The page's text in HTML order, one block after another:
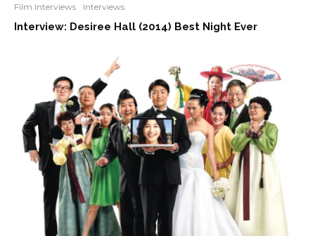
Film Interviews Interviews
Interview: Desiree Hall (2014) Best Night Ever